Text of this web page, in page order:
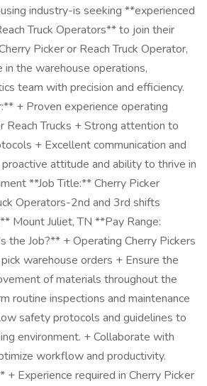
industry-is seeking **experienced
Truck Operators** to join their
Picker or Reach Truck Operator,
the warehouse operations,
team with precision and efficiency.
+ Proven experience operating
Reach Trucks + Strong attention to
+ Excellent communication and
attitude and ability to thrive in
**Job Title:** Cherry Picker
Operators-2nd and 3rd shifts
Mount Juliet, TN **Pay Range:
Job?** + Operating Cherry Pickers
warehouse orders + Ensure the
of materials throughout the
routine inspections and maintenance
safety protocols and guidelines to
environment. + Collaborate with
workflow and productivity.
Experience required in Cherry Picker